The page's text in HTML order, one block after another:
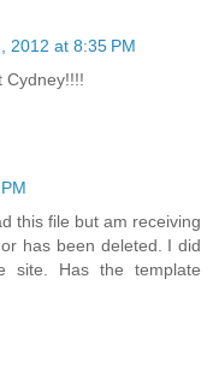
2012 at 8:35 PM
Cydney!!!!
this file but am receiving
has been deleted. I did
site. Has the template